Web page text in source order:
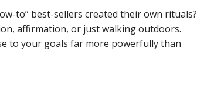
to” best-sellers created their own rituals?
affirmation, or just walking outdoors.
to your goals far more powerfully than